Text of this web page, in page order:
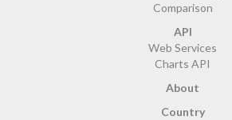
Comparison
API
Web Services
Charts API
About
Country